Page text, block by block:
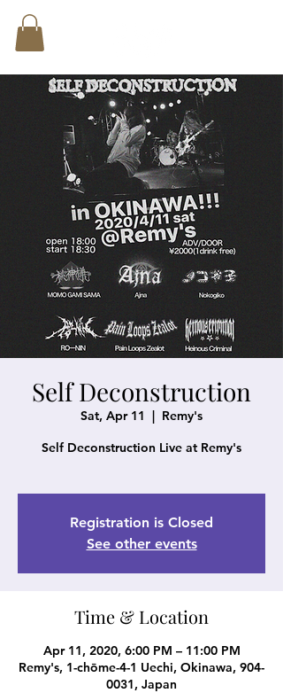
Self Deconstruction
Sat, Apr 11
  |
Remy's
Self Deconstruction Live at Remy's
Registration is Closed
See other events
Time & Location
Apr 11, 2020, 6:00 PM – 11:00 PM
Remy's, 1-chōme-4-1 Uechi, Okinawa, 904-
0031, Japan